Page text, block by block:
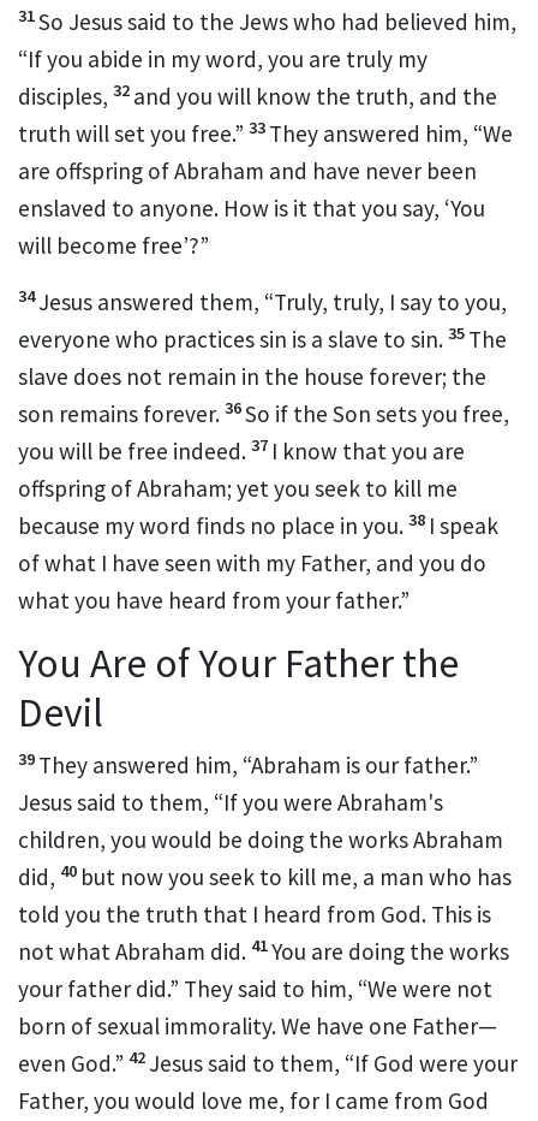
31So Jesus said to the Jews who had believed him,
“If you abide in my word, you are truly my
disciples, 32 and you will know the truth, and the
truth will set you free.” 33 They answered him, “We
are offspring of Abraham and have never been
enslaved to anyone. How is it that you say, ‘You
will become free’?”
34Jesus answered them, “Truly, truly, I say to you,
everyone who practices sin is a slave to sin. 35 The
slave does not remain in the house forever; the
son remains forever. 36So if the Son sets you free,
you will be free indeed. 37 I know that you are
offspring of Abraham; yet you seek to kill me
because my word finds no place in you. 38 I speak
of what I have seen with my Father, and you do
what you have heard from your father.”
You Are of Your Father the
Devil
39 They answered him, “Abraham is our father.”
Jesus said to them, “If you were Abraham's
children, you would be doing the works Abraham
did, 40 but nowyou seek to kill me, a man who has
told you the truth that I heard from God. This is
not what Abraham did. 41You are doing the works
your father did.” They said to him, “We were not
born of sexual immorality. We have one Father—
even God.” 42 Jesus said to them, “If God were your
Father, you would love me, for I came from God